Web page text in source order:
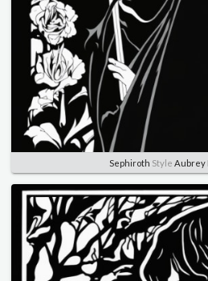
Sephiroth Style Aubrey